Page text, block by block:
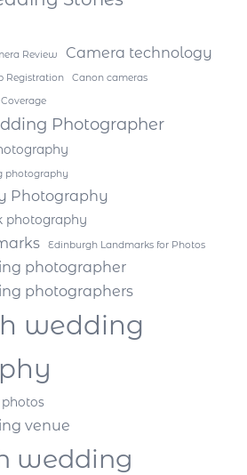
Review Camera technology
Registration
Canon cameras
Photographer
photography
Photography
photography
Edinburgh Landmarks for Photos
photographer
photographers
wedding
venue
wedding